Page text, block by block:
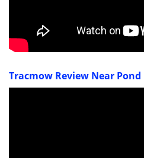
Tracmow Review Near Pond